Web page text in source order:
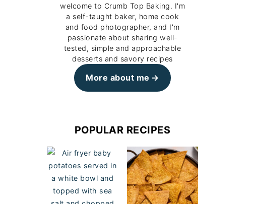
welcome to Crumb Top Baking. I'm
a self-taught baker, home cook
and food photographer, and I'm
passionate about sharing well-
tested, simple and approachable
desserts and savory recipes
More about me
POPULAR RECIPES